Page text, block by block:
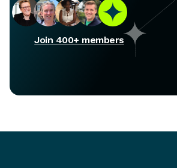
Join 400+ members